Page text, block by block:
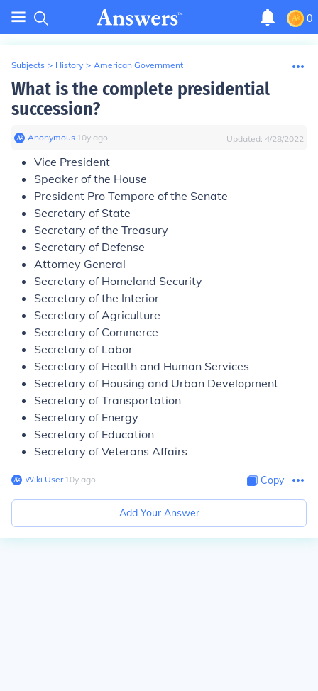
0
Subjects > History > American Government
What is the complete presidential
succession?
Anonymous∙ 10y ago Updated: 4/28/2022
Vice President
Speaker of the House
President Pro Tempore of the Senate
Secretary of State
Secretary of the Treasury
Secretary of Defense
Attorney General
Secretary of Homeland Security
Secretary of the Interior
Secretary of Agriculture
Secretary of Commerce
Secretary of Labor
Secretary of Health and Human Services
Secretary of Housing and Urban Development
Secretary of Transportation
Secretary of Energy
Secretary of Education
Secretary of Veterans Affairs
Wiki User∙10y ago Copy
Add Your Answer